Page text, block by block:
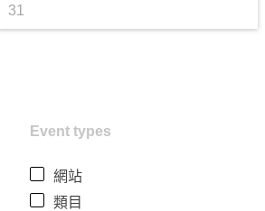
31
Event types
網站
類目